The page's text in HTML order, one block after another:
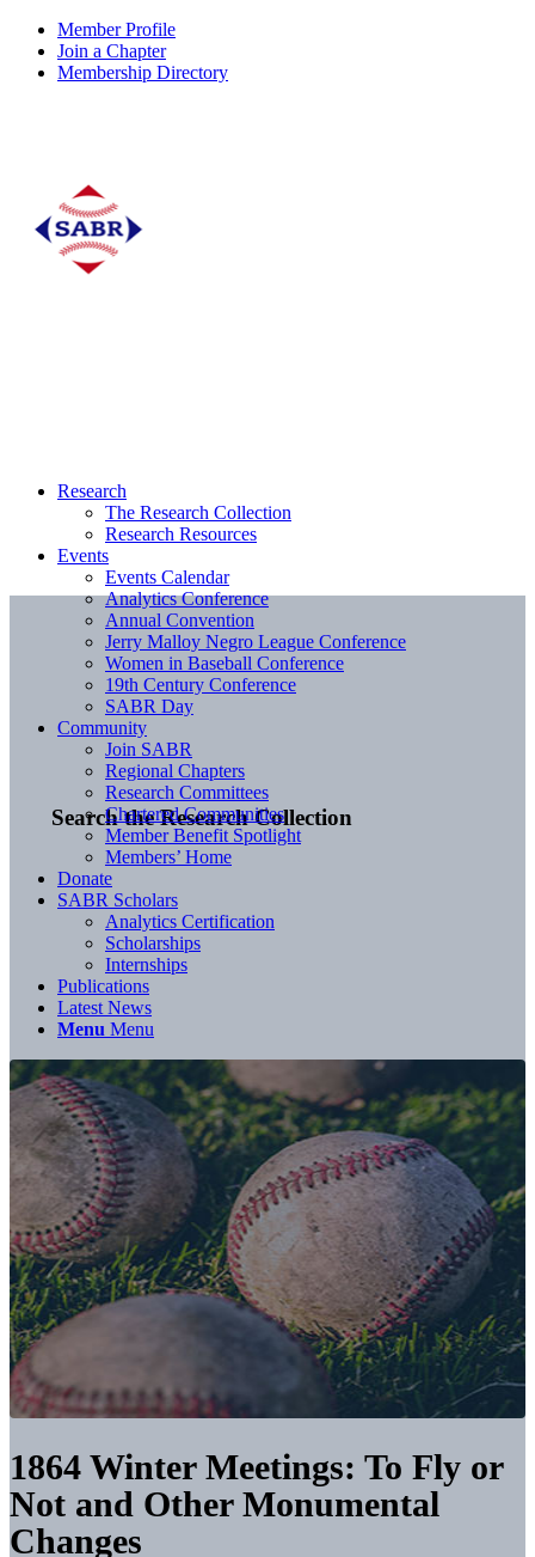
Member Profile
Join a Chapter
Membership Directory
Search the Research Collection
Research
The Research Collection
Research Resources
Events
Events Calendar
Analytics Conference
Annual Convention
Jerry Malloy Negro League Conference
Women in Baseball Conference
19th Century Conference
SABR Day
Community
Join SABR
Regional Chapters
Research Committees
Chartered Communities
Member Benefit Spotlight
Members’ Home
Donate
SABR Scholars
Analytics Certification
Scholarships
Internships
Publications
Latest News
Menu Menu
1864 Winter Meetings: To Fly or
Not and Other Monumental
Changes